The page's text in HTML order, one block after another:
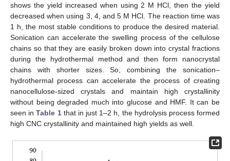
shows the yield increased when using 2 M HCl, then the yield
decreased when using 3, 4, and 5 M HCl. The reaction time was
1 h, the most stable conditions to produce the desired material.
Sonication can accelerate the swelling process of the cellulose
chains so that they are easily broken down into crystal fractions
during the hydrothermal method and then form nanocrystal
chains with shorter sizes. So, combining the sonication–
hydrothermal process can accelerate the process of creating
nanocellulose-sized crystals and maintain high crystallinity
without being degraded much into glucose and HMF. It can be
seen inTable 1that in just 1–2 h, the hydrolysis process formed
high CNC crystallinity and maintained high yields as well.